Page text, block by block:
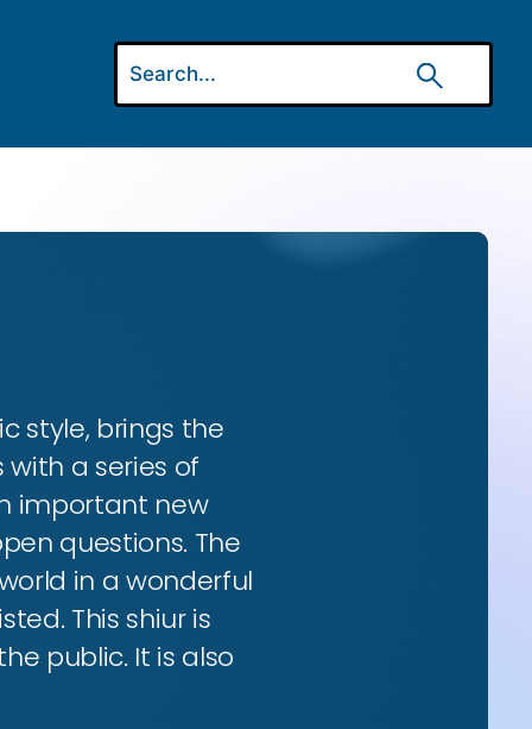
style, brings the
a series of
important new
questions. The
in a wonderful
This shiur is
public. It is also